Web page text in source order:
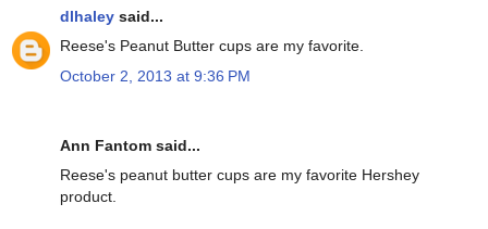
dlhaley said...
Reese's Peanut Butter cups are my favorite.
October 2, 2013 at 9:36 PM
Ann Fantom said...
Reese's peanut butter cups are my favorite Hershey
product.